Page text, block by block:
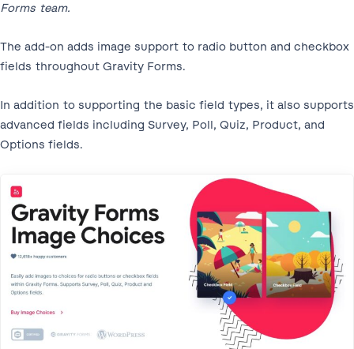
Forms team.
The add-on adds image support to radio button and checkbox
fields throughout Gravity Forms.
In addition to supporting the basic field types, it also supports
advanced fields including Survey, Poll, Quiz, Product, and
Options fields.